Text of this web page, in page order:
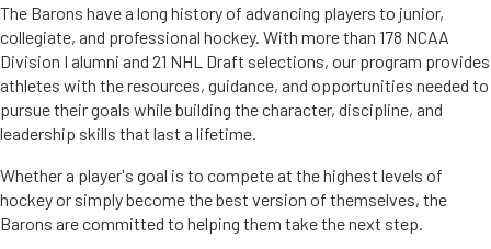
The Barons have a long history of advancing players to junior,
collegiate, and professional hockey. With more than 178 NCAA
Division I alumni and 21 NHL Draft selections, our program provides
athletes with the resources, guidance, and opportunities needed to
pursue their goals while building the character, discipline, and
leadership skills that last a lifetime.
Whether a player's goal is to compete at the highest levels of
hockey or simply become the best version of themselves, the
Barons are committed to helping them take the next step.